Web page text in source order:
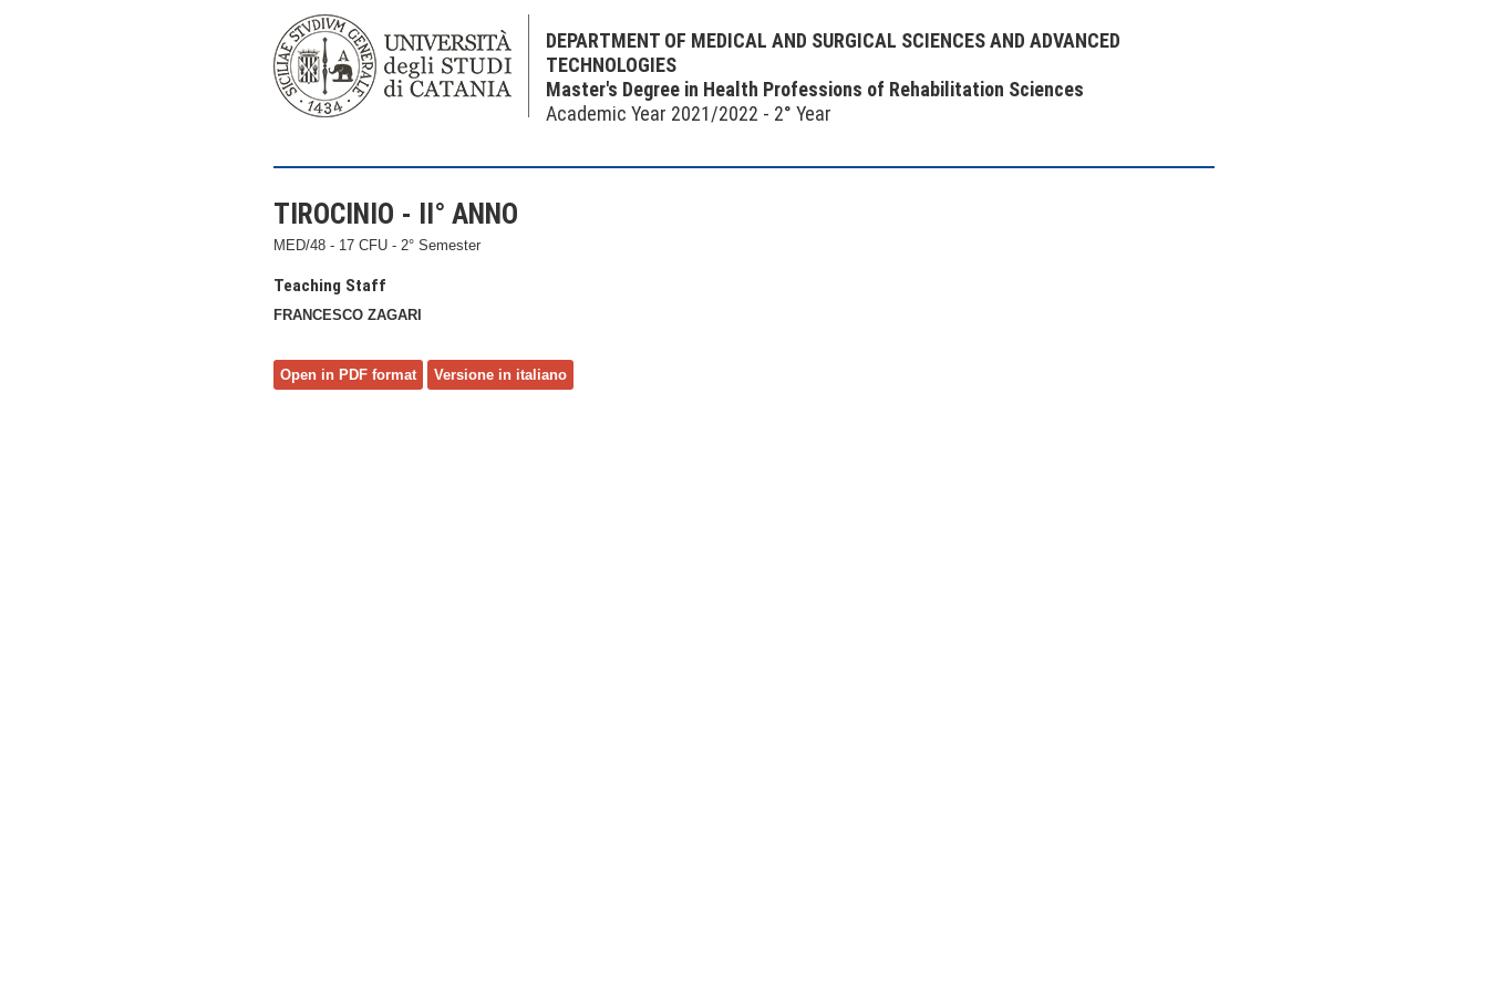
DEPARTMENT OF MEDICAL AND SURGICAL SCIENCES AND ADVANCED
TECHNOLOGIES
Master's Degree in Health Professions of Rehabilitation Sciences
Academic Year 2021/2022 - 2° Year
TIROCINIO - II° ANNO
MED/48 - 17 CFU - 2° Semester
Teaching Staff
FRANCESCO ZAGARI
Open in PDF format Versione in italiano